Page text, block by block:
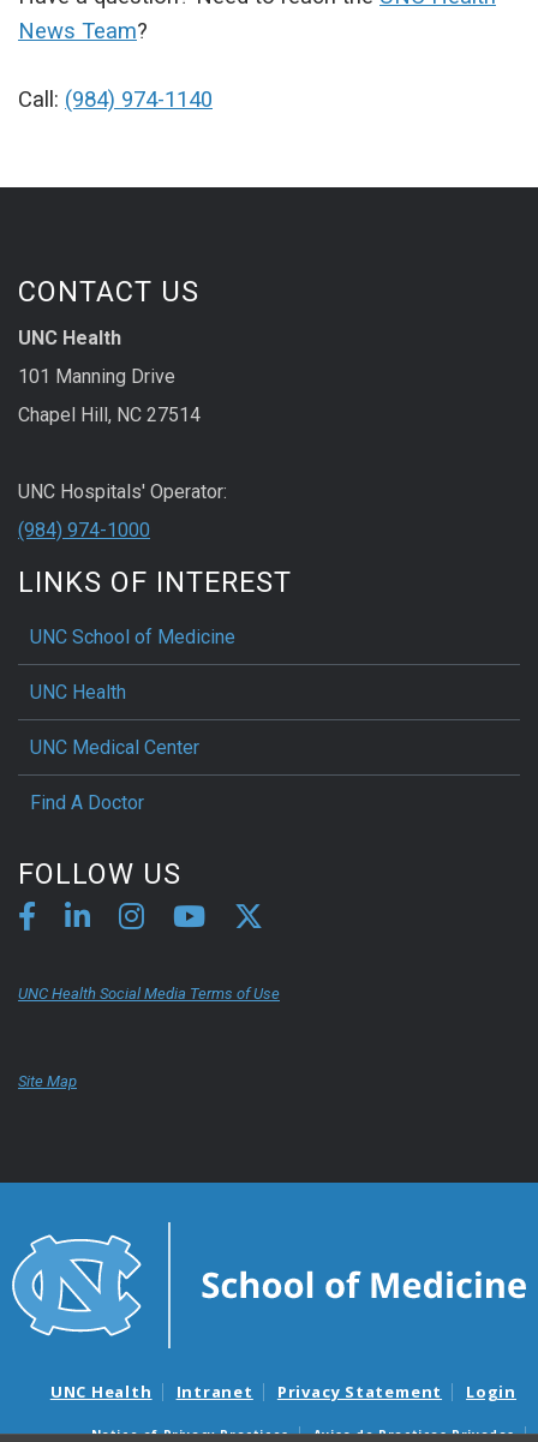
News Team?
Call: (984) 974-1140
CONTACT US
UNC Health
101 Manning Drive
Chapel Hill, NC 27514
UNC Hospitals' Operator:
(984) 974-1000
LINKS OF INTEREST
UNC School of Medicine
UNC Health
UNC Medical Center
Find A Doctor
FOLLOW US
UNC Health Social Media Terms of Use
Site Map
UNC Health Intranet Privacy Statement Login
Notice of Privacy Practices Aviso de Practicas Privadas